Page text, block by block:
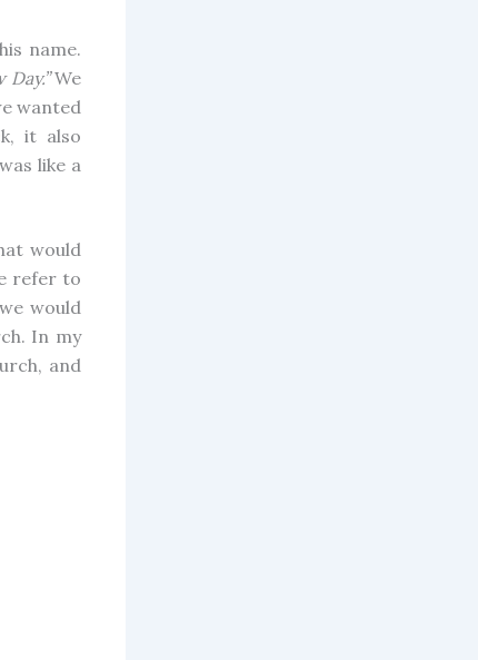
name.
Day.”We
wanted
it also
like a
would
refer to
would
In my
and